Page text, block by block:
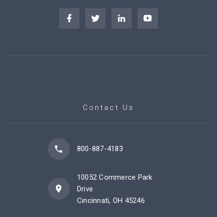
Contact Us
800-887-4183
10052 Commerce Park
Drive
Cincinnati, OH 45246